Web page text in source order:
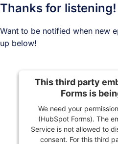
Thanks for listening!
Want to be notified when new
up below!
This third party
Forms is
We need your
(HubSpot Forms). The
Service is not allowed to
consent. For this third